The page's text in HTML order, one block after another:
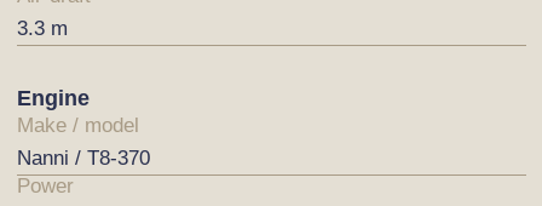
3.3 m
Engine
Make / model
Nanni / T8-370
Power